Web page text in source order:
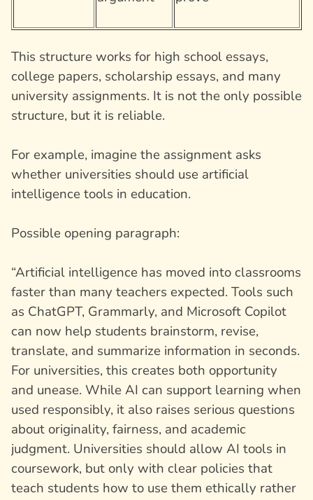
This structure works for high school essays,
college papers, scholarship essays, and many
university assignments. It is not the only possible
structure, but it is reliable.
For example, imagine the assignment asks
whether universities should use artificial
intelligence tools in education.
Possible opening paragraph:
“Artificial intelligence has moved into classrooms
faster than many teachers expected. Tools such
as ChatGPT, Grammarly, and Microsoft Copilot
can now help students brainstorm, revise,
translate, and summarize information in seconds.
For universities, this creates both opportunity
and unease. While AI can support learning when
used responsibly, it also raises serious questions
about originality, fairness, and academic
judgment. Universities should allow AI tools in
coursework, but only with clear policies that
teach students how to use them ethically rather